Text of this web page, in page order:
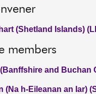
(Shetland Islands)
members
and Buchan
(Na h-Eileanan an Iar)